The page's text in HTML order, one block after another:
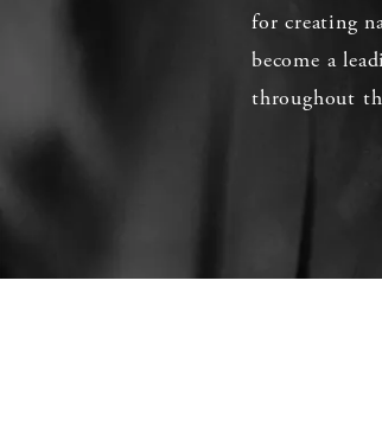
for creating
become a
throughout